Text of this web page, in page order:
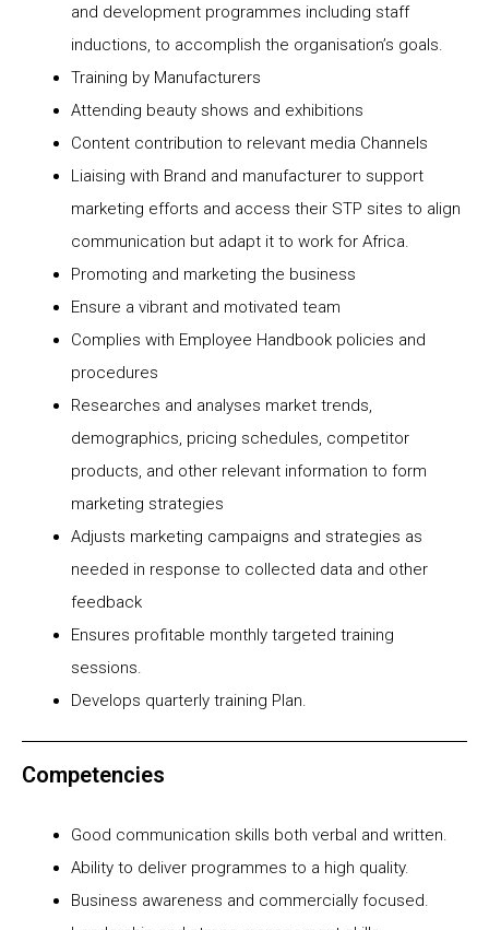
and development programmes including staff
inductions, to accomplish the organisation’s goals.
Training by Manufacturers
Attending beauty shows and exhibitions
Content contribution to relevant media Channels
Liaising with Brand and manufacturer to support
marketing efforts and access their STP sites to align
communication but adapt it to work for Africa.
Promoting and marketing the business
Ensure a vibrant and motivated team
Complies with Employee Handbook policies and
procedures
Researches and analyses market trends,
demographics, pricing schedules, competitor
products, and other relevant information to form
marketing strategies
Adjusts marketing campaigns and strategies as
needed in response to collected data and other
feedback
Ensures profitable monthly targeted training
sessions.
Develops quarterly training Plan.
Competencies
Good communication skills both verbal and written.
Ability to deliver programmes to a high quality.
Business awareness and commercially focused.